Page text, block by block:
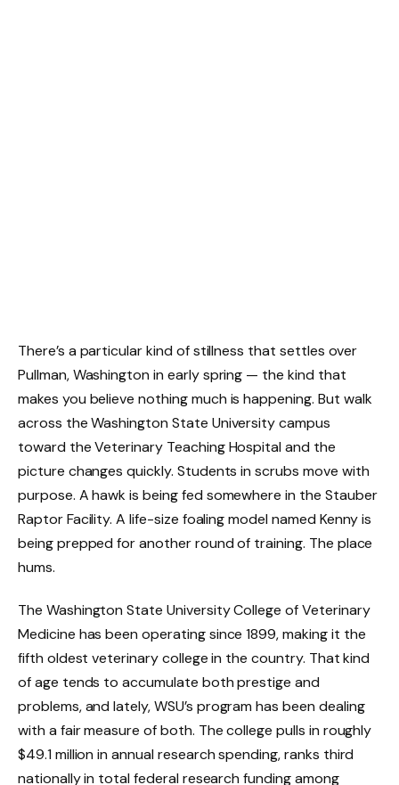
There’s a particular kind of stillness that settles over
Pullman, Washington in early spring — the kind that
makes you believe nothing much is happening. But walk
across the Washington State University campus
toward the Veterinary Teaching Hospital and the
picture changes quickly. Students in scrubs move with
purpose. A hawk is being fed somewhere in the Stauber
Raptor Facility. A life-size foaling model named Kenny is
being prepped for another round of training. The place
hums.
The Washington State University College of Veterinary
Medicine has been operating since 1899, making it the
fifth oldest veterinary college in the country. That kind
of age tends to accumulate both prestige and
problems, and lately, WSU’s program has been dealing
with a fair measure of both. The college pulls in roughly
$49.1 million in annual research spending, ranks third
nationally in total federal research funding among